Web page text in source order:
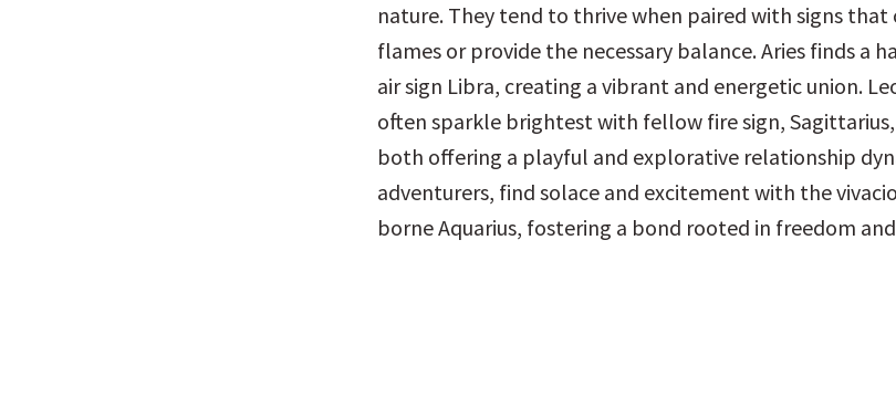
nature. They tend to thrive when paired with signs
flames or provide the necessary balance. Aries finds a
air sign Libra, creating a vibrant and energetic union.
often sparkle brightest with fellow fire sign, Sagittarius,
both offering a playful and explorative relationship
adventurers, find solace and excitement with the
borne Aquarius, fostering a bond rooted in freedom